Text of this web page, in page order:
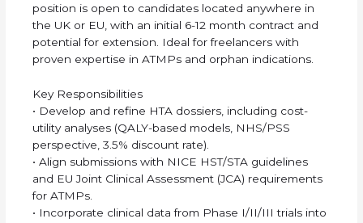
position is open to candidates located anywhere in
the UK or EU, with an initial 6-12 month contract and
potential for extension. Ideal for freelancers with
proven expertise in ATMPs and orphan indications.
Key Responsibilities
• Develop and refine HTA dossiers, including cost-
utility analyses (QALY-based models, NHS/PSS
perspective, 3.5% discount rate).
• Align submissions with NICE HST/STA guidelines
and EU Joint Clinical Assessment (JCA) requirements
for ATMPs.
• Incorporate clinical data from Phase I/II/III trials into